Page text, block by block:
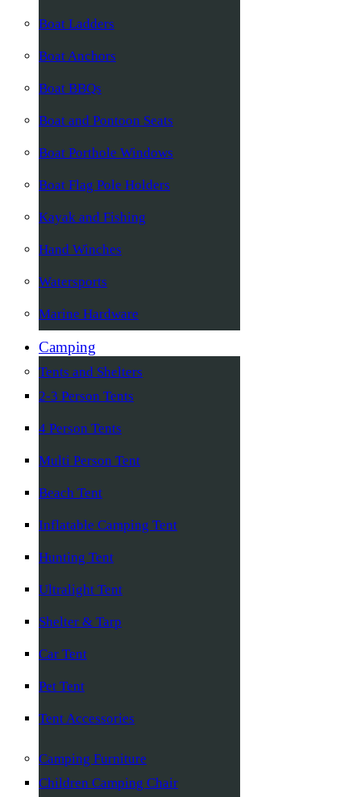
Boat Ladders
Boat Anchors
Boat BBQs
Boat and Pontoon Seats
Boat Porthole Windows
Boat Flag Pole Holders
Kayak and Fishing
Hand Winches
Watersports
Marine Hardware
Camping
Tents and Shelters
2-3 Person Tents
4 Person Tents
Multi Person Tent
Beach Tent
Inflatable Camping Tent
Hunting Tent
Ultralight Tent
Shelter & Tarp
Car Tent
Pet Tent
Tent Accessories
Camping Furniture
Children Camping Chair